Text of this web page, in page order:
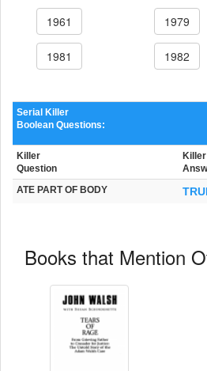
1961 1979
1981 1982
Serial Killer
Boolean Questions:
Killer
Question
Killer
ATE PART OF BODY
Books that Mention